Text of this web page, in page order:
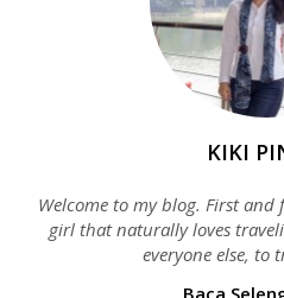
KIKI
Welcome to my blog. First
girl that naturally loves
everyone else, to
Baca